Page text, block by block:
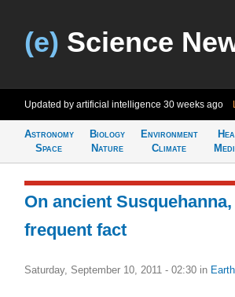
(e) Science
Updated by artificial intelligence 30 weeks ago
Astronomy
Space
Biology
Nature
Environment
Climate
On ancient
frequent fact
Saturday, September 10, 2011 - 02:30 in